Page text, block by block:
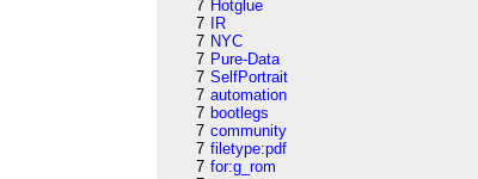
7 Hotglue
7
IR
7 NYC
7 Pure-Data
7 SelfPortrait
7 automation
7 bootlegs
7 community
7 filetype:pdf
7 for:g_rom